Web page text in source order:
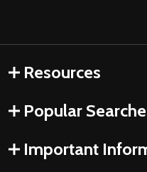
Resources
Popular
Important